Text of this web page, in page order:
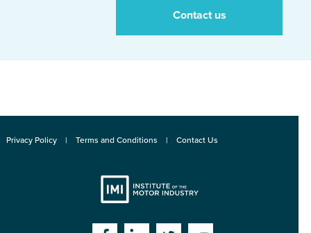
Contact us
Privacy Policy Terms and Conditions Contact Us